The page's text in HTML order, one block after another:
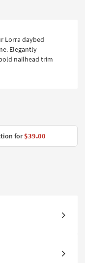
Lorra daybed
Elegantly
nailhead trim
for$39.00